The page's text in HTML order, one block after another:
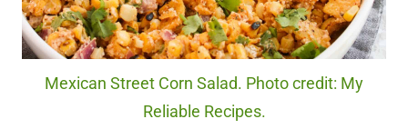
Mexican Street Corn Salad. Photo credit: My
Reliable Recipes.